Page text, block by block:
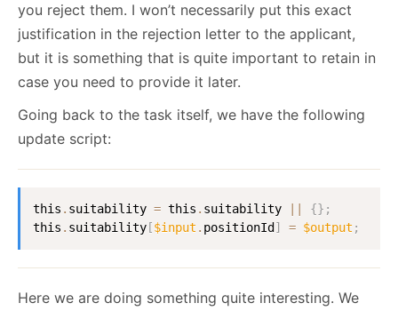
you reject them. I won’t necessarily put this exact
justification in the rejection letter to the applicant,
but it is something that is quite important to retain in
case you need to provide it later.
Going back to the task itself, we have the following
update script:
this . suitability = this . suitability {} ;
this . suitability [$input . positionId ] = $output ;
Here we are doing something quite interesting. We